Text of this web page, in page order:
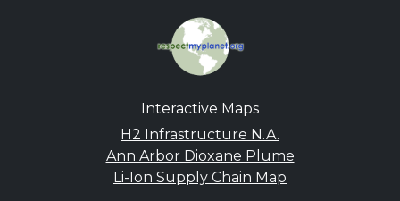
Interactive Maps
H2 Infrastructure N.A.
Ann Arbor Dioxane Plume
Li-Ion Supply Chain Map